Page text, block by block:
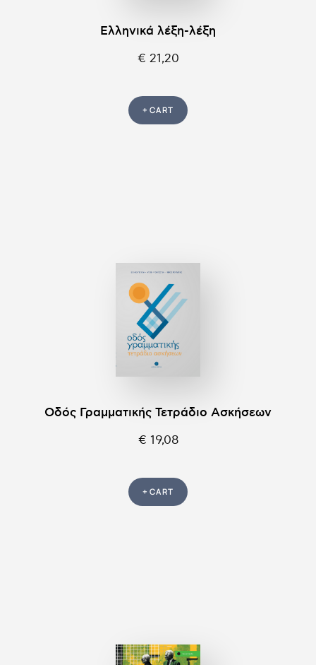
Ελληνικά λέξη-λέξη
€ 21,20
+ CART
Οδός Γραμματικής Τετράδιο Ασκήσεων
€ 19,08
+ CART